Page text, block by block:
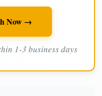
Now →
1-3 business days